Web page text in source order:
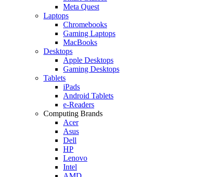
Meta Quest
Laptops
Chromebooks
Gaming Laptops
MacBooks
Desktops
Apple Desktops
Gaming Desktops
Tablets
iPads
Android Tablets
e-Readers
Computing Brands
Acer
Asus
Dell
HP
Lenovo
Intel